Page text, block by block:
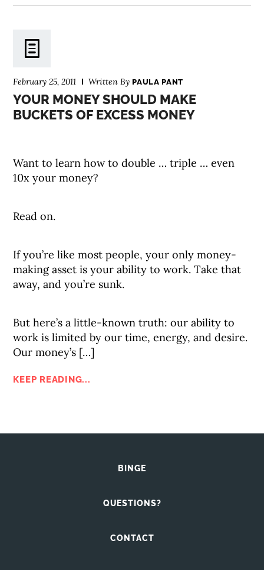
February 25, 2011 Written ByPAULA PANT
YOUR MONEY SHOULD MAKE
BUCKETS OF EXCESS MONEY
Want to learn how to double … triple … even
10x your money?
Read on.
If you’re like most people, your only money-
making asset is your ability to work. Take that
away, and you’re sunk.
But here’s a little-known truth: our ability to
work is limited by our time, energy, and desire.
Our money’s […]
KEEP READING...
BINGE
QUESTIONS?
CONTACT